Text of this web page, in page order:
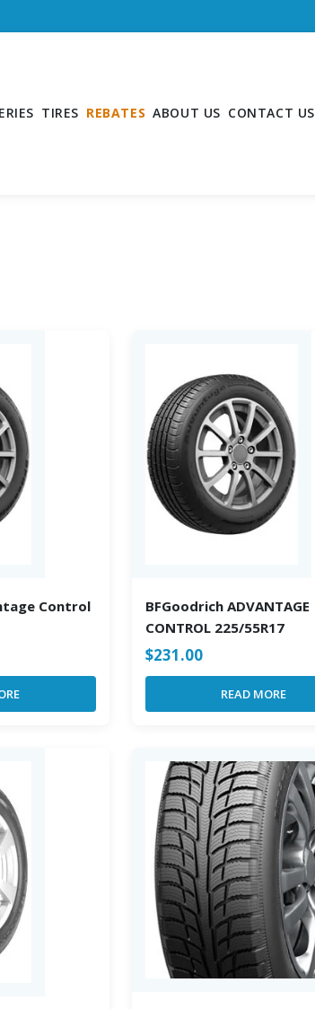
TIRES REBATES ABOUT US CONTACT US
Control
BFGoodrich ADVANTAGE
CONTROL 225/55R17
$231.00
READ MORE